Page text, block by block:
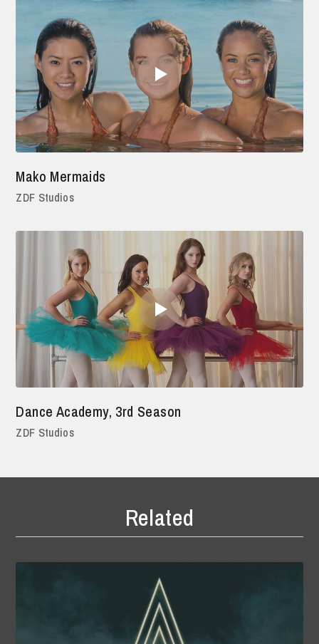
Mako Mermaids
ZDF Studios
Dance Academy, 3rd Season
ZDF Studios
Related